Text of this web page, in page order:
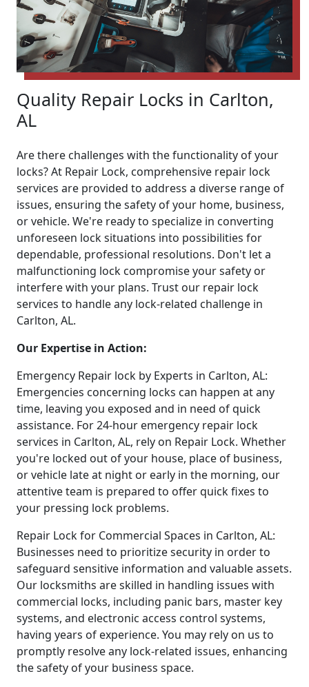
Quality Repair Locks in Carlton,
AL
Are there challenges with the functionality of your
locks? At Repair Lock, comprehensive repair lock
services are provided to address a diverse range of
issues, ensuring the safety of your home, business,
or vehicle. We're ready to specialize in converting
unforeseen lock situations into possibilities for
dependable, professional resolutions. Don't let a
malfunctioning lock compromise your safety or
interfere with your plans. Trust our repair lock
services to handle any lock-related challenge in
Carlton, AL.
Our Expertise in Action:
Emergency Repair lock by Experts in Carlton, AL:
Emergencies concerning locks can happen at any
time, leaving you exposed and in need of quick
assistance. For 24-hour emergency repair lock
services in Carlton, AL, rely on Repair Lock. Whether
you're locked out of your house, place of business,
or vehicle late at night or early in the morning, our
attentive team is prepared to offer quick fixes to
your pressing lock problems.
Repair Lock for Commercial Spaces in Carlton, AL:
Businesses need to prioritize security in order to
safeguard sensitive information and valuable assets.
Our locksmiths are skilled in handling issues with
commercial locks, including panic bars, master key
systems, and electronic access control systems,
having years of experience. You may rely on us to
promptly resolve any lock-related issues, enhancing
the safety of your business space.